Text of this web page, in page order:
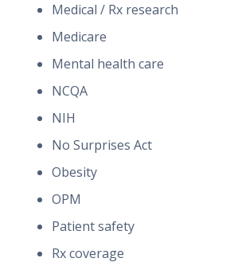
Medical / Rx research
Medicare
Mental health care
NCQA
NIH
No Surprises Act
Obesity
OPM
Patient safety
Rx coverage